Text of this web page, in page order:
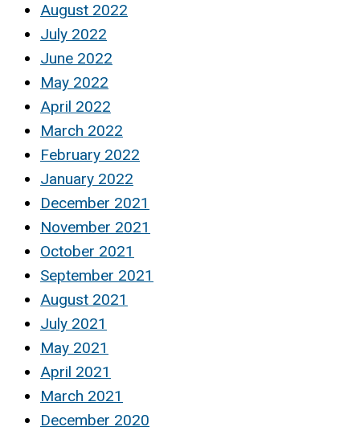
August 2022
July 2022
June 2022
May 2022
April 2022
March 2022
February 2022
January 2022
December 2021
November 2021
October 2021
September 2021
August 2021
July 2021
May 2021
April 2021
March 2021
December 2020